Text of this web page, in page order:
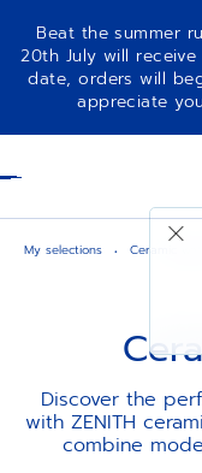
Beat the summer
20th July will
date, orders will
appreciate
My selections Ceramic
Discover the
with ZENITH
combine